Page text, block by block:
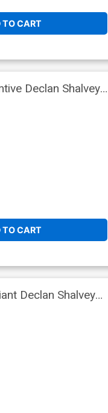
TO CART
Declan Shalvey
TO CART
Declan Shalvey